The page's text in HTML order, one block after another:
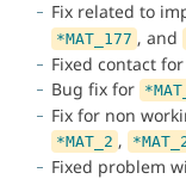
Fix related to
*MAT_177 , and
Fixed contact
Bug fix for
Fix for non
*MAT_2 ,
Fixed problem